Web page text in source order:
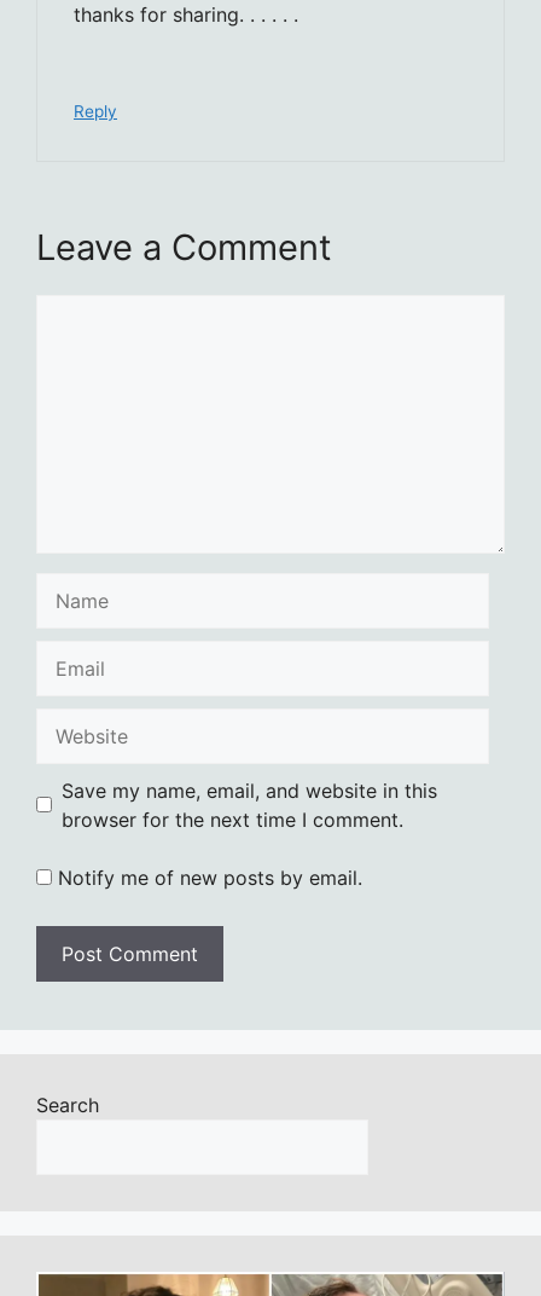
thanks for sharing. . . . . .
Reply
Leave a Comment
Save my name, email, and website in this
browser for the next time I comment.
Notify me of new posts by email.
Search